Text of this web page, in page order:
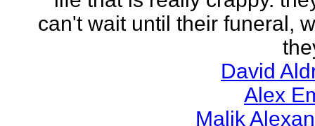
can't wait until their funeral,
David
Alex
Malik